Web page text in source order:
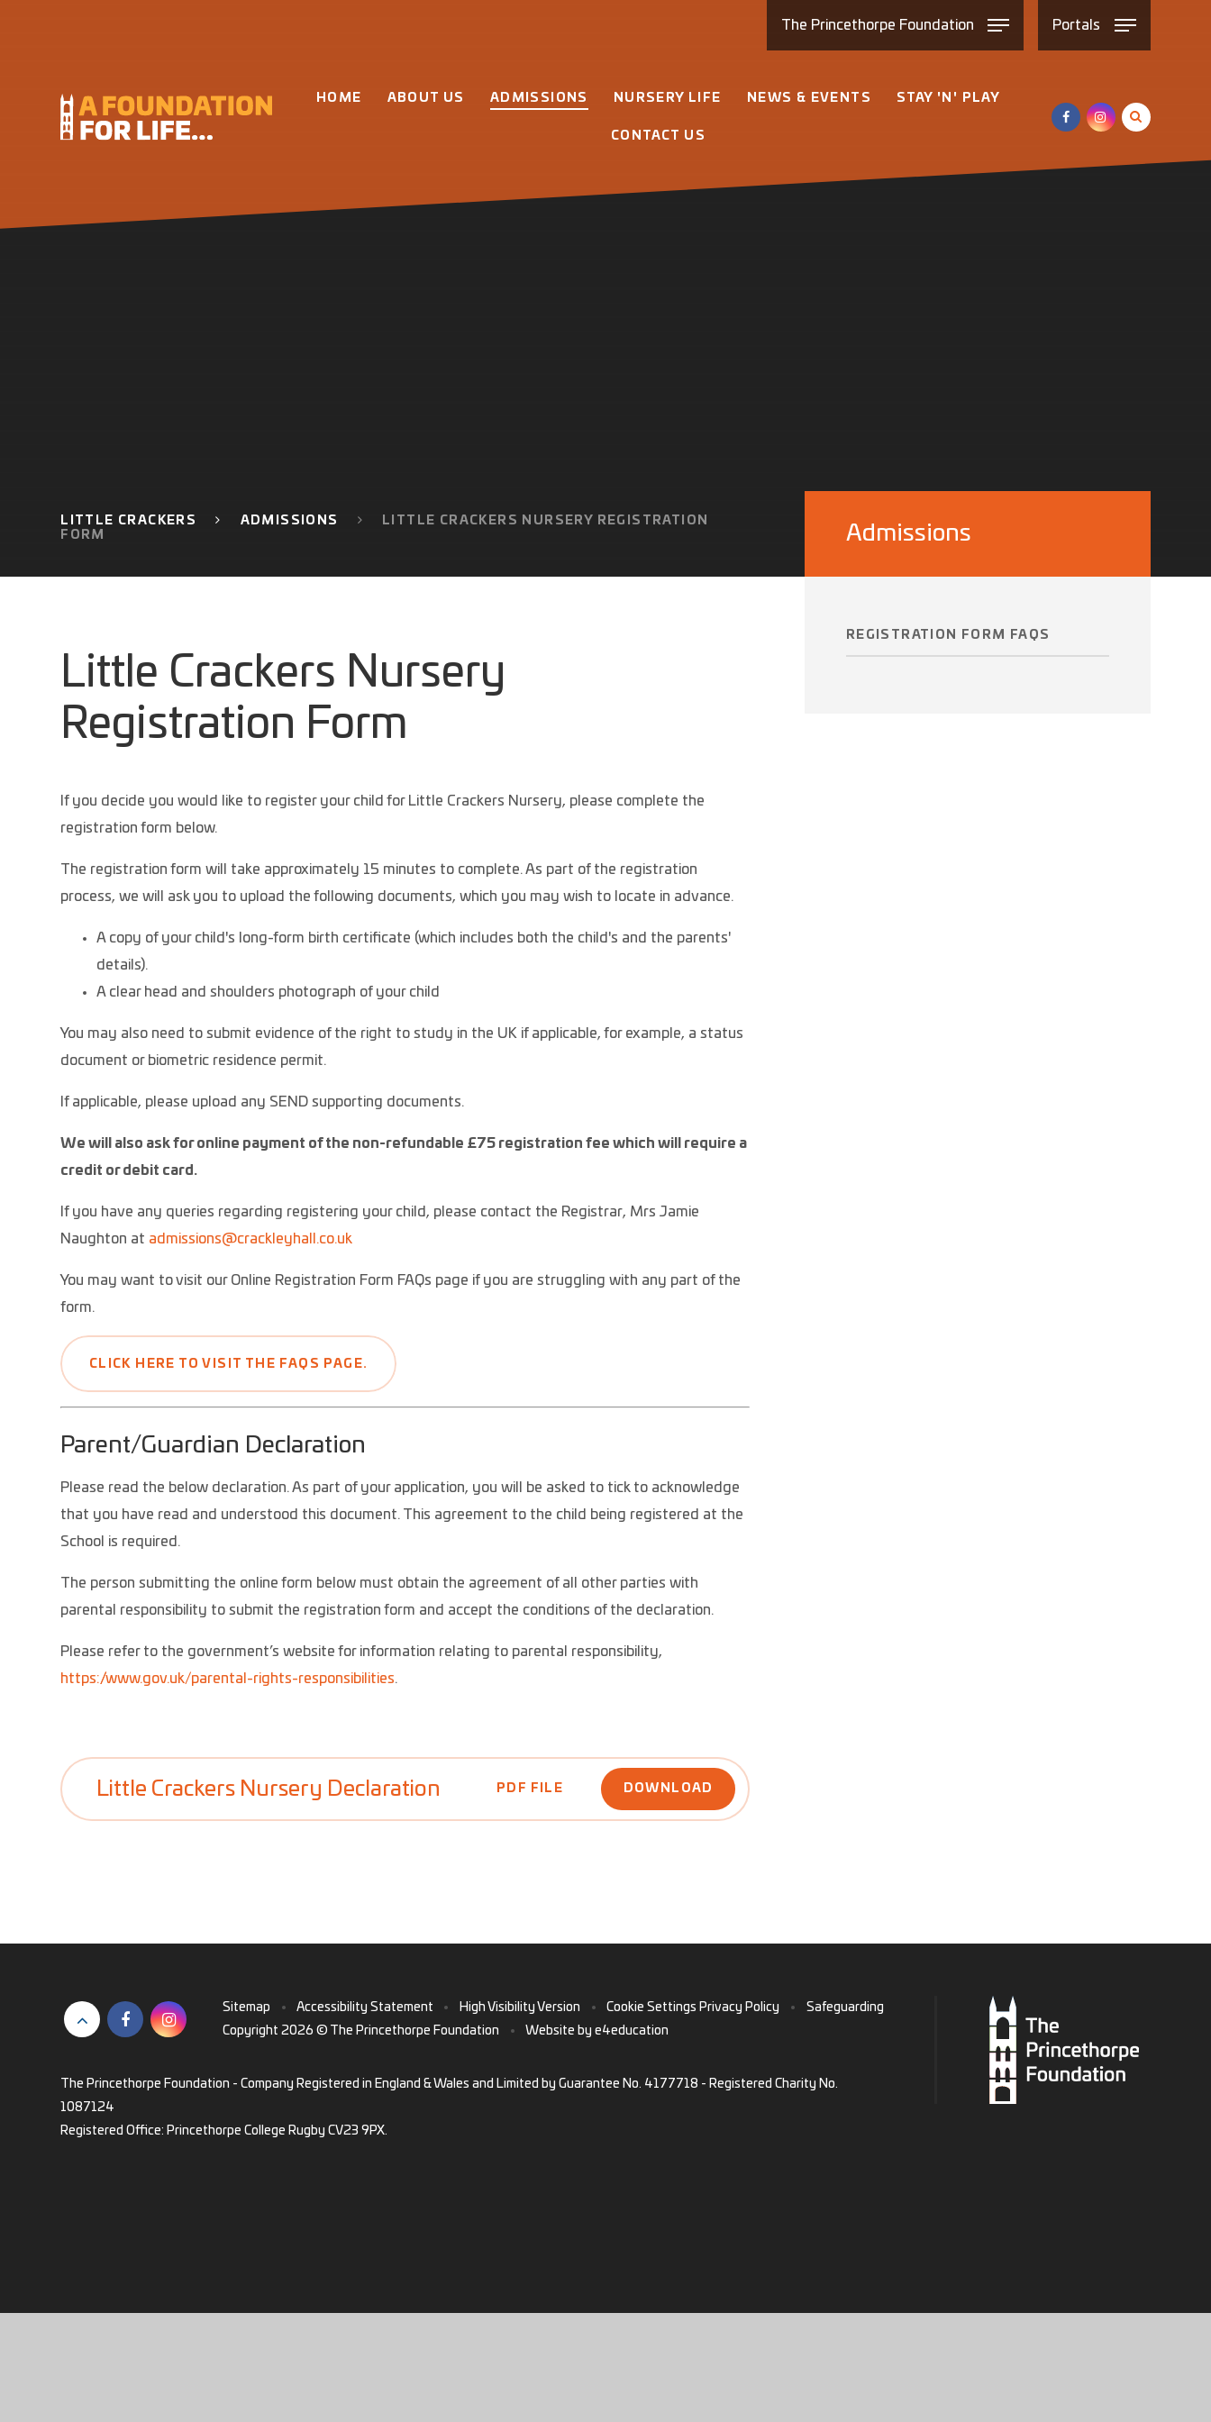
The Princethorpe Foundation Portals
HOME ABOUT US ADMISSIONS NURSERY LIFE NEWS & EVENTS STAY 'N' PLAY
CONTACT US
LITTLE CRACKERS ADMISSIONS
LITTLE CRACKERS NURSERY REGISTRATION
FORM
Little Crackers Nursery
Registration Form
If you decide you would like to register your child for Little Crackers Nursery, please complete the
registration form below.
The registration form will take approximately 15 minutes to complete. As part of the registration
process, we will ask you to upload the following documents, which you may wish to locate in advance.
A copy of your child's long-form birth certificate (which includes both the child's and the parents'
details).
A clear head and shoulders photograph of your child
You may also need to submit evidence of the right to study in the UK if applicable, for example, a status
document or biometric residence permit.
If applicable, please upload any SEND supporting documents.
We will also ask for online payment of the non-refundable £75 registration fee which will require a
credit or debit card.
If you have any queries regarding registering your child, please contact the Registrar, Mrs Jamie
Naughton at admissions@crackleyhall.co.uk
You may want to visit our Online Registration Form FAQs page if you are struggling with any part of the
form.
CLICK HERE TO VISIT THE FAQS PAGE.
Parent/Guardian Declaration
Please read the below declaration. As part of your application, you will be asked to tick to acknowledge
that you have read and understood this document. This agreement to the child being registered at the
School is required.
The person submitting the online form below must obtain the agreement of all other parties with
parental responsibility to submit the registration form and accept the conditions of the declaration.
Please refer to the government’s website for information relating to parental responsibility,
https://www.gov.uk/parental-rights-responsibilities.
Little Crackers Nursery Declaration PDF FILE DOWNLOAD
Admissions
REGISTRATION FORM FAQS
Sitemap • Accessibility Statement • High Visibility Version • Cookie Settings Privacy Policy •
Safeguarding
Copyright 2026 © The Princethorpe Foundation
• Website by e4education
The Princethorpe Foundation - Company Registered in England & Wales and Limited by Guarantee No. 4177718 - Registered Charity No.
1087124
Registered Office: Princethorpe College Rugby CV23 9PX.